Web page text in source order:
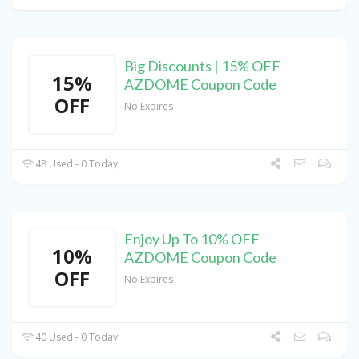
15%
OFF
Big Discounts | 15% OFF
AZDOME Coupon Code
No Expires
48 Used - 0 Today
10%
OFF
Enjoy Up To 10% OFF
AZDOME Coupon Code
No Expires
40 Used - 0 Today